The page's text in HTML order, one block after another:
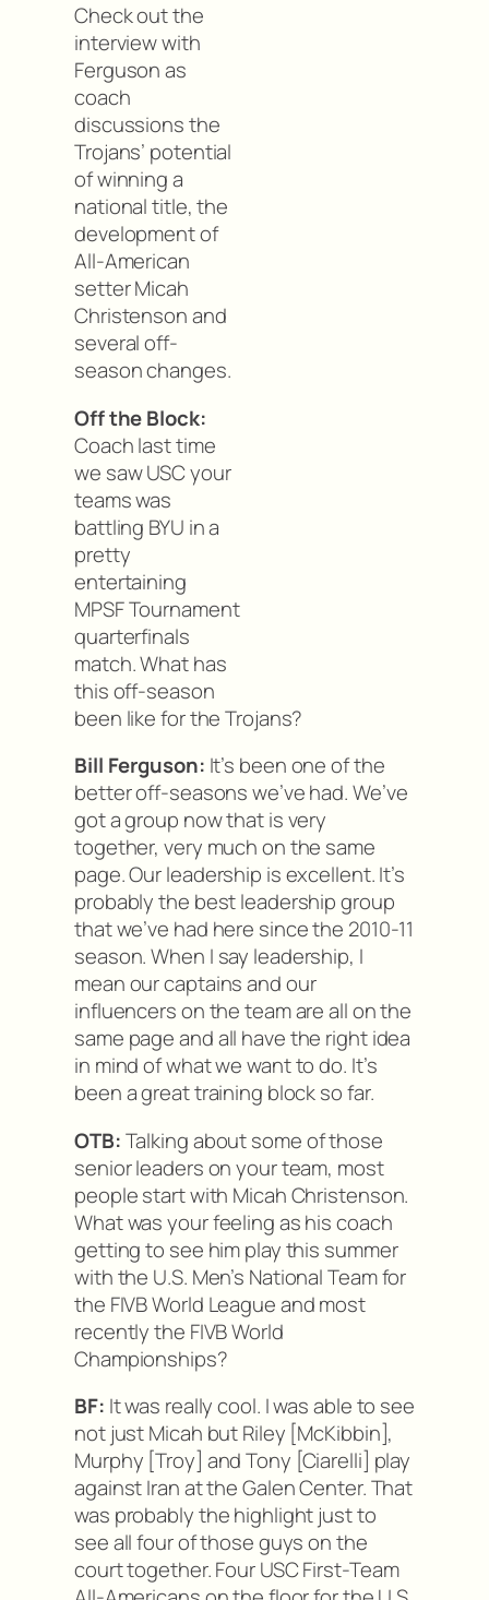
Check out the
interview with
Ferguson as
coach
discussions the
Trojans’ potential
of winning a
national title, the
development of
All-American
setter Micah
Christenson and
several off-
season changes.
Off the Block:
Coach last time
we saw USC your
teams was
battling BYU in a
pretty
entertaining
MPSF Tournament
quarterfinals
match. What has
this off-season
been like for the Trojans?
Bill Ferguson: It’s been one of the
better off-seasons we’ve had. We’ve
got a group now that is very
together, very much on the same
page. Our leadership is excellent. It’s
probably the best leadership group
that we’ve had here since the 2010-11
season. When I say leadership, I
mean our captains and our
influencers on the team are all on the
same page and all have the right idea
in mind of what we want to do. It’s
been a great training block so far.
OTB:Talking about some of those
senior leaders on your team, most
people start with Micah Christenson.
What was your feeling as his coach
getting to see him play this summer
with the U.S. Men’s National Team for
the FIVB World League and most
recently the FIVB World
Championships?
BF: It was really cool. I was able to see
not just Micah but Riley [McKibbin],
Murphy [Troy] and Tony [Ciarelli] play
against Iran at the Galen Center. That
was probably the highlight just to
see all four of those guys on the
court together. Four USC First-Team